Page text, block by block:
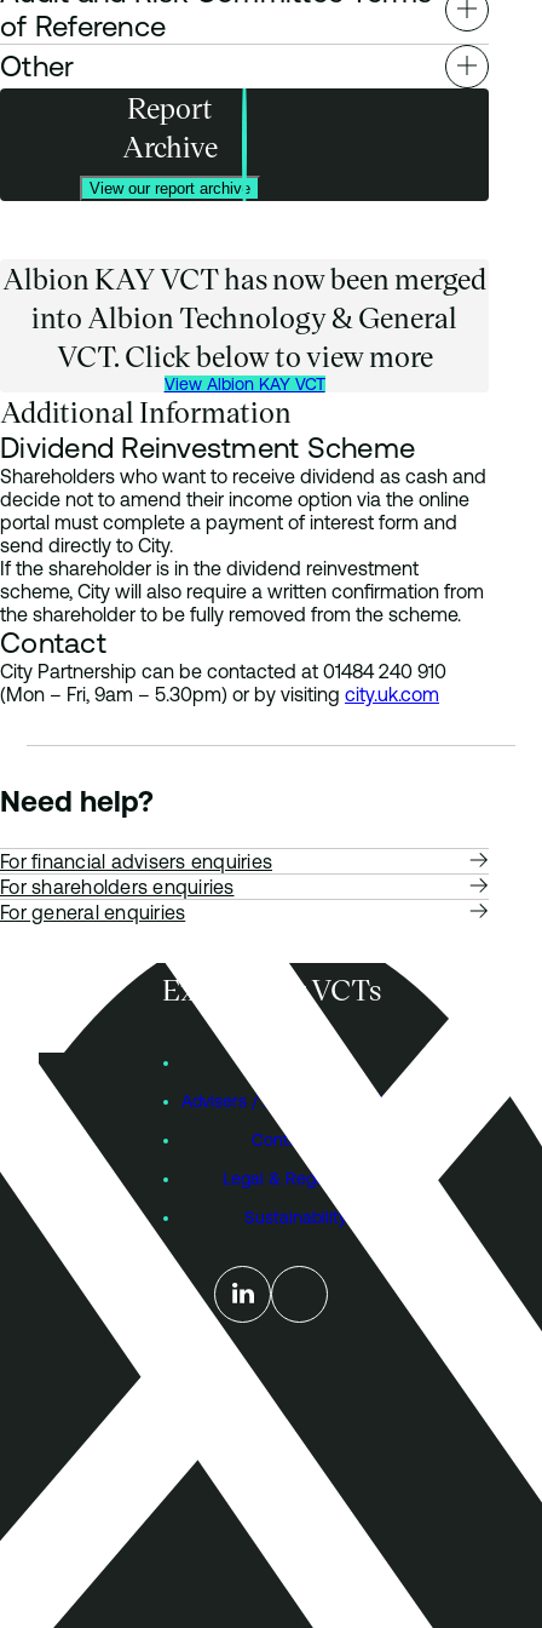
Remuneration Committee terms of reference
of Reference
Audit and Risk Committee terms of reference
Other
Change of Company Auditor 2023
AIFMD Key Remuneration Disclosures
AIC Code Principles 2024
AATG Key Information Document
Report
Archive
View our report archive
Albion KAY VCT has now been merged
into Albion Technology & General
VCT. Click below to view more
View Albion KAY VCT
Additional Information
Dividend Reinvestment Scheme
Shareholders who want to receive dividend as cash and
decide not to amend their income option via the online
portal must complete a payment of interest form and
send directly to City.
If the shareholder is in the dividend reinvestment
scheme, City will also require a written confirmation from
the shareholder to be fully removed from the scheme.
Contact
City Partnership can be contacted at 01484 240 910
(Mon – Fri, 9am – 5.30pm) or by visiting city.uk.com
Need help?
For financial advisers enquiries
For shareholders enquiries
For general enquiries
Explore our VCTs
Advisers / Individual Investors
Contact Us
Legal & Regulatory
Sustainability